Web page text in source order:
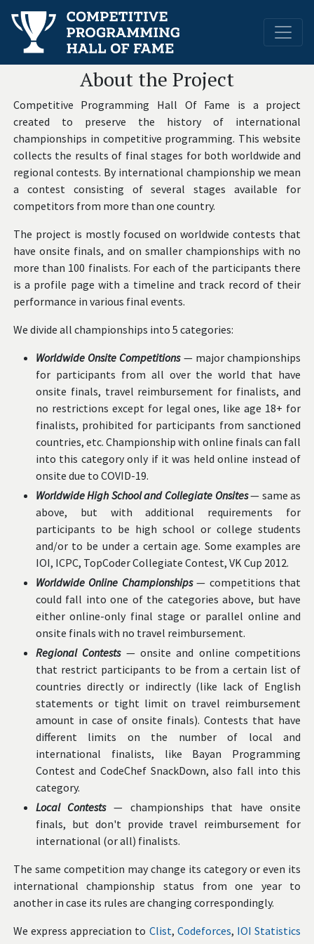
About the Project
Competitive Programming Hall Of Fame is a project
created to preserve the history of international
championships in competitive programming. This website
collects the results of final stages for both worldwide and
regional contests. By international championship we mean
a contest consisting of several stages available for
competitors from more than one country.
The project is mostly focused on worldwide contests that
have onsite finals, and on smaller championships with no
more than 100 finalists. For each of the participants there
is a profile page with a timeline and track record of their
performance in various final events.
We divide all championships into 5 categories:
Worldwide Onsite Competitions— major championships
for participants from all over the world that have
onsite finals, travel reimbursement for finalists, and
no restrictions except for legal ones, like age 18+ for
finalists, prohibited for participants from sanctioned
countries, etc. Championship with online finals can fall
into this category only if it was held online instead of
onsite due to COVID-19.
Worldwide High School and Collegiate Onsites— same as
above, but with additional requirements for
participants to be high school or college students
and/or to be under a certain age. Some examples are
IOI, ICPC, TopCoder Collegiate Contest, VK Cup 2012.
Worldwide Online Championships— competitions that
could fall into one of the categories above, but have
either online-only final stage or parallel online and
onsite finals with no travel reimbursement.
Regional Contests— onsite and online competitions
that restrict participants to be from a certain list of
countries directly or indirectly (like lack of English
statements or tight limit on travel reimbursement
amount in case of onsite finals). Contests that have
different limits on the number of local and
international finalists, like Bayan Programming
Contest and CodeChef SnackDown, also fall into this
category.
Local Contests— championships that have onsite
finals, but don't provide travel reimbursement for
international (or all) finalists.
The same competition may change its category or even its
international championship status from one year to
another in case its rules are changing correspondingly.
We express appreciation to Clist, Codeforces, IOI Statistics